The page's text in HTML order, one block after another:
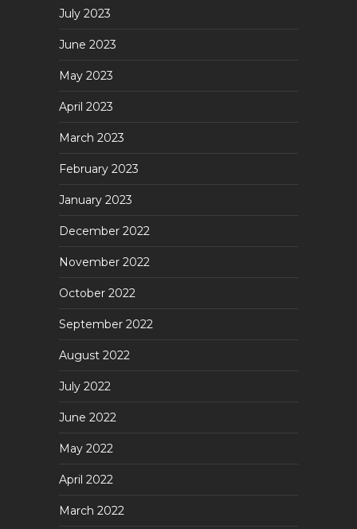
July 2023
June 2023
May 2023
April 2023
March 2023
February 2023
January 2023
December 2022
November 2022
October 2022
September 2022
August 2022
July 2022
June 2022
May 2022
April 2022
March 2022